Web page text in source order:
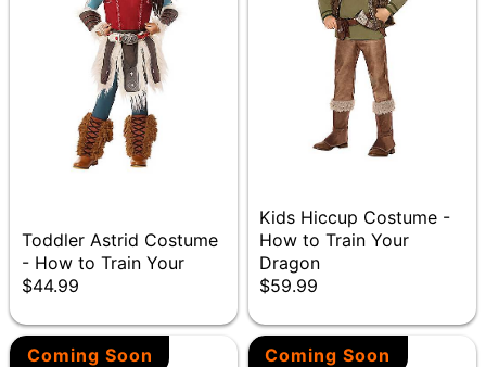
Toddler Astrid Costume
- How to Train Your
$44.99
Kids Hiccup Costume -
How to Train Your
Dragon
$59.99
Coming Soon Coming Soon